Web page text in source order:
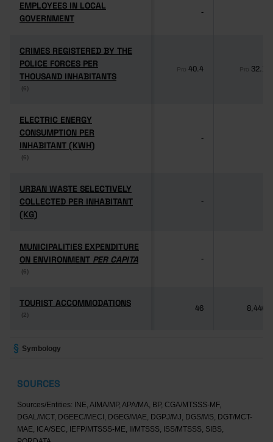
EMPLOYEES IN LOCAL
GOVERNMENT
EMPLOYEES IN LOCAL
GOVERNMENT
-
CRIMES REGISTERED BY THE
POLICE FORCES PER
THOUSAND INHABITANTS
(6)
CRIMES REGISTERED BY THE
POLICE FORCES PER
THOUSAND INHABITANTS
(6)
Pro 40.4 Pro 32.1
ELECTRIC ENERGY
CONSUMPTION PER
INHABITANT (KWH)
(6)
ELECTRIC ENERGY
CONSUMPTION PER
INHABITANT (KWH)
(6)
-
URBAN WASTE SELECTIVELY
COLLECTED PER INHABITANT
(KG)
URBAN WASTE SELECTIVELY
COLLECTED PER INHABITANT
(KG)
-
MUNICIPALITIES EXPENDITURE
ON ENVIRONMENT PER CAPITA
(6)
MUNICIPALITIES EXPENDITURE
ON ENVIRONMENT PER CAPITA
(6)
-
TOURIST ACCOMMODATIONS
(2)
TOURIST ACCOMMODATIONS
(2)
46 8,446
Symbology
SOURCES
Sources/Entities: INE, AIMA/MP, APA/MA, BP, CGA/MTSSS-MF,
DGAL/MCT, DGEEC/MECI, DGEG/MAE, DGPJ/MJ, DGS/MS, DGT/MCT-
MAE, ICA/SEC, IEFP/MTSSS-ME, II/MTSSS, ISS/MTSSS, SIBS,